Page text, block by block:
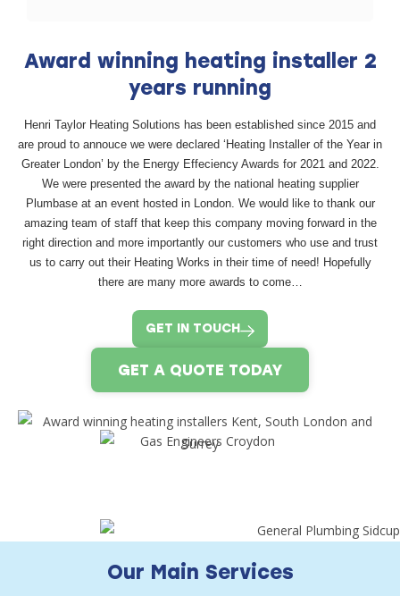
Award winning heating installer 2
years running
Henri Taylor Heating Solutions has been established since 2015 and
are proud to annouce we were declared ‘Heating Installer of the Year in
Greater London’ by the Energy Effeciency Awards for 2021 and 2022.
We were presented the award by the national heating supplier
Plumbase at an event hosted in London. We would like to thank our
amazing team of staff that keep this company moving forward in the
right direction and more importantly our customers who use and trust
us to carry out their Heating Works in their time of need! Hopefully
there are many more awards to come…
GET IN TOUCH
GET A QUOTE TODAY
Our Main Services